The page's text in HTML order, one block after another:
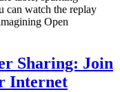
can watch the replay
Open
Sharing: Join
Internet